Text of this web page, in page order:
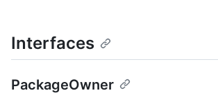
Interfaces
PackageOwner